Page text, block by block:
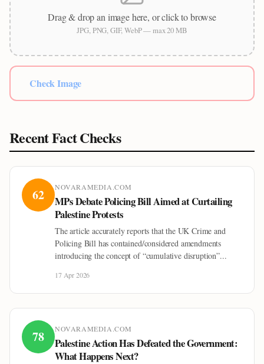
Drag & drop an image here, or click to browse
JPG, PNG, GIF, WebP — max 20 MB
Check Image
Recent Fact Checks
62 NOVARAMEDIA.COM
MPs Debate Policing Bill Aimed at Curtailing
Palestine Protests
The article accurately reports that the UK Crime and
Policing Bill has contained/considered amendments
introducing the concept of “cumulative disruption”...
17 Apr 2026
78 NOVARAMEDIA.COM
Palestine Action Has Defeated the Government:
What Happens Next?